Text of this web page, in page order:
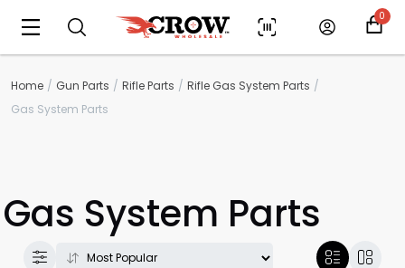
0
Home Gun Parts Rifle Parts
Rifle Gas System Parts
Gas System Parts
Gas System Parts